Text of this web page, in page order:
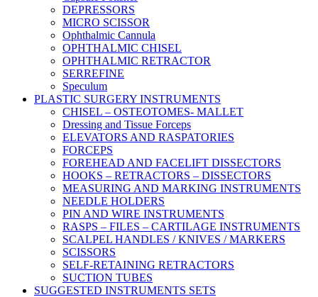
DEPRESSORS
MICRO SCISSOR
Ophthalmic Cannula
OPHTHALMIC CHISEL
OPHTHALMIC RETRACTOR
SERREFINE
Speculum
PLASTIC SURGERY INSTRUMENTS
CHISEL – OSTEOTOMES- MALLET
Dressing and Tissue Forceps
ELEVATORS AND RASPATORIES
FORCEPS
FOREHEAD AND FACELIFT DISSECTORS
HOOKS – RETRACTORS – DISSECTORS
MEASURING AND MARKING INSTRUMENTS
NEEDLE HOLDERS
PIN AND WIRE INSTRUMENTS
RASPS – FILES – CARTILAGE INSTRUMENTS
SCALPEL HANDLES / KNIVES / MARKERS
SCISSORS
SELF-RETAINING RETRACTORS
SUCTION TUBES
SUGGESTED INSTRUMENTS SETS